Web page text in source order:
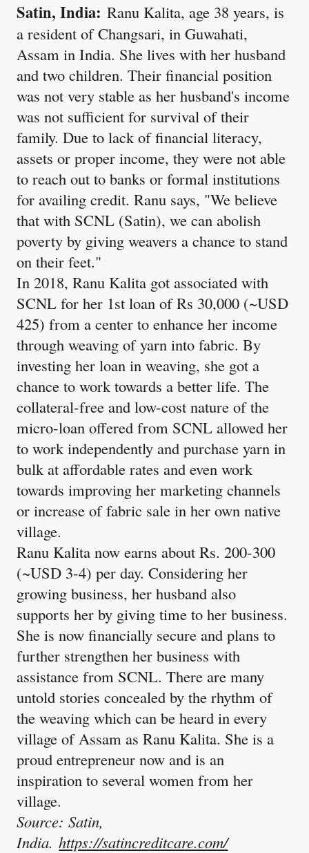
Satin, India: Ranu Kalita, age 38 years, is
a resident of Changsari, in Guwahati,
Assam in India. She lives with her husband
and two children. Their financial position
was not very stable as her husband's income
was not sufficient for survival of their
family. Due to lack of financial literacy,
assets or proper income, they were not able
to reach out to banks or formal institutions
for availing credit. Ranu says, "We believe
that with SCNL (Satin), we can abolish
poverty by giving weavers a chance to stand
on their feet."
In 2018, Ranu Kalita got associated with
SCNL for her 1st loan of Rs 30,000 (~USD
425) from a center to enhance her income
through weaving of yarn into fabric. By
investing her loan in weaving, she got a
chance to work towards a better life. The
collateral-free and low-cost nature of the
micro-loan offered from SCNL allowed her
to work independently and purchase yarn in
bulk at affordable rates and even work
towards improving her marketing channels
or increase of fabric sale in her own native
village.
Ranu Kalita now earns about Rs. 200-300
(~USD 3-4) per day. Considering her
growing business, her husband also
supports her by giving time to her business.
She is now financially secure and plans to
further strengthen her business with
assistance from SCNL. There are many
untold stories concealed by the rhythm of
the weaving which can be heard in every
village of Assam as Ranu Kalita. She is a
proud entrepreneur now and is an
inspiration to several women from her
village.
Source: Satin,
India.https://satincreditcare.com/